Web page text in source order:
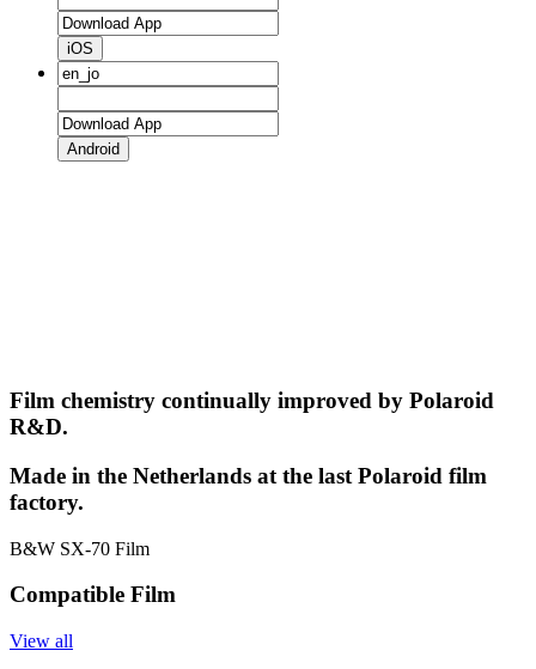
iOS
Android
Film chemistry continually improved by Polaroid
R&D.
Made in the Netherlands at the last Polaroid film
factory.
B&W SX-70 Film
Compatible Film
View all